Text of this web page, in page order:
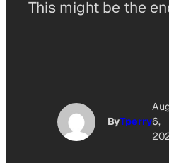
This might be the
ByTperry6,